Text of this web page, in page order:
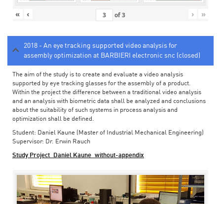
« ‹ of3 › »
2018 - An eye tracking supported video analysis for
assembly optimization at BARBIERI electronic snc (closed)
The aim of the study is to create and evaluate a video analysis
supported by eye tracking glasses for the assembly of a product.
Within the project the difference between a traditional video analysis
and an analysis with biometric data shall be analyzed and conclusions
about the suitability of such systems in process analysis and
optimization shall be defined.
Student: Daniel Kaune (Master of Industrial Mechanical Engineering)
Supervisor: Dr. Erwin Rauch
Study Project_Daniel Kaune_without-appendix